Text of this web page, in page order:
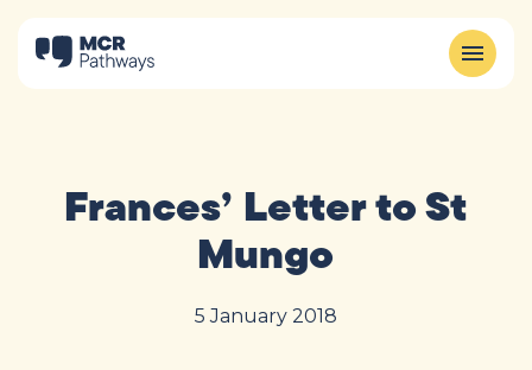
Frances’ Letter to St
Mungo
5 January 2018